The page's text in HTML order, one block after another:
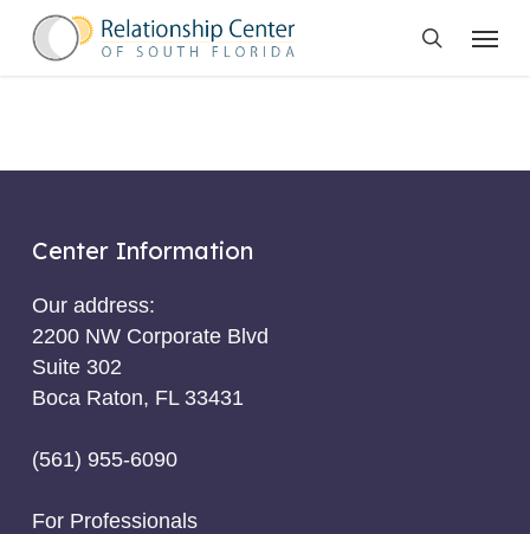
search
Menu
Center Information
Our address:
2200 NW Corporate Blvd
Suite 302
Boca Raton, FL 33431
(561) 955-6090
For Professionals